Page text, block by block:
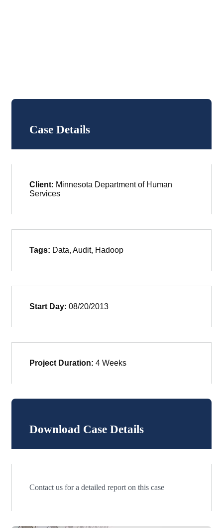
Case Details
Client: Minnesota Department of Human
Services
Tags: Data, Audit, Hadoop
Start Day: 08/20/2013
Project Duration: 4 Weeks
Download Case Details
Contact us for a detailed report on this case